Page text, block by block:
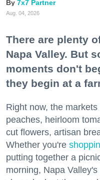
7x7 Partner
Aug. 04, 2026
There are plenty
Napa Valley. But
moments don't
they begin at a
Right now, the
peaches, heirloom
cut flowers, artisan
Whether you're
putting together a
morning, Napa